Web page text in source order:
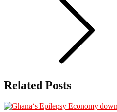
Related Posts